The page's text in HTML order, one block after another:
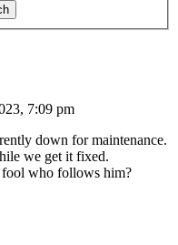
7:09 pm
down for maintenance.
we get it fixed.
fool who follows him?